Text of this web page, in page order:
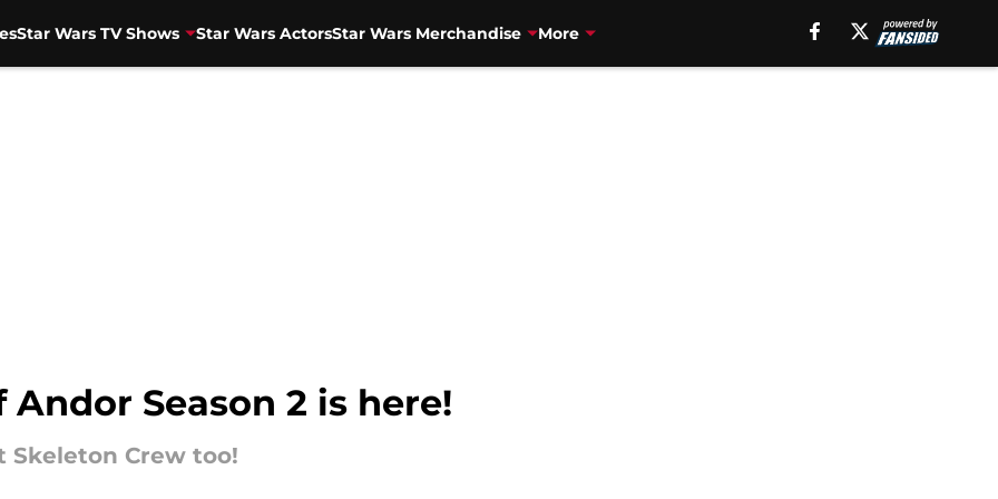
Star Wars TV Shows Star Wars ActorsStar Wars Merchandise More
Season 2 is here!
Skeleton Crew too!